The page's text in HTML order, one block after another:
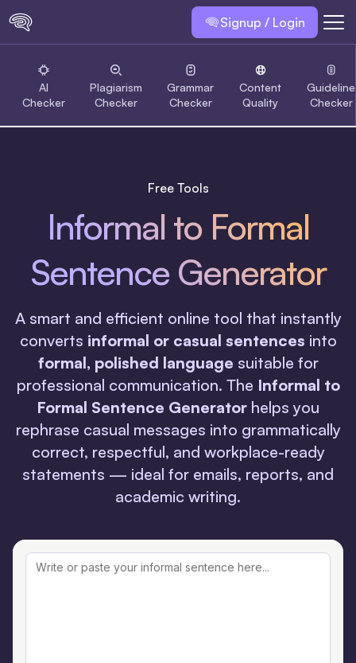
Signup / Login
AI
Checker
Plagiarism
Checker
Grammar
Checker
Content
Quality
Guideline
Checker
Free Tools
Informal to Formal
Sentence Generator
A smart and efficient online tool that instantly
converts informal or casual sentences into
formal, polished language suitable for
professional communication. The Informal to
Formal Sentence Generator helps you
rephrase casual messages into grammatically
correct, respectful, and workplace-ready
statements — ideal for emails, reports, and
academic writing.